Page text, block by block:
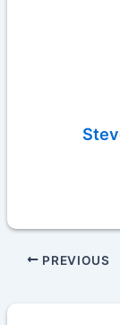
PREVIOUS